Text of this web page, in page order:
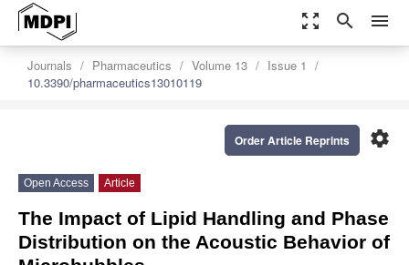
zoom_out_map search menu
Journals Pharmaceutics Volume 13
Issue 1
10.3390/pharmaceutics13010119
settings
Order Article Reprints
Open Access Article
The Impact of Lipid Handling and Phase
Distribution on the Acoustic Behavior of